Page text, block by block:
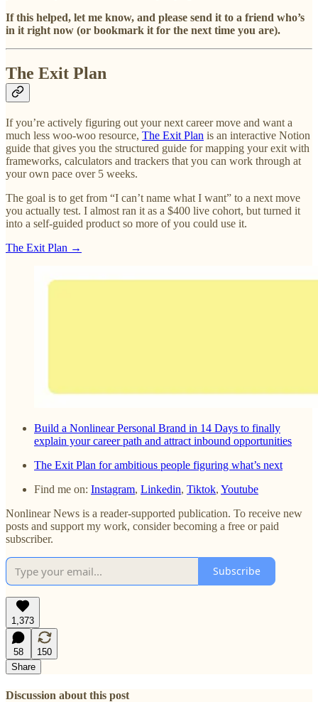
If this helped, let me know, and please send it to a friend who’s
in it right now (or bookmark it for the next time you are).
The Exit Plan
If you’re actively figuring out your next career move and want a
much less woo-woo resource, The Exit Plan is an interactive Notion
guide that gives you the structured guide for mapping your exit with
frameworks, calculators and trackers that you can work through at
your own pace over 5 weeks.
The goal is to get from “I can’t name what I want” to a next move
you actually test. I almost ran it as a $400 live cohort, but turned it
into a self-guided product so more of you could use it.
The Exit Plan →
Build a Nonlinear Personal Brand in 14 Days to finally
explain your career path and attract inbound opportunities
The Exit Plan for ambitious people figuring what’s next
Find me on: Instagram, Linkedin, Tiktok, Youtube
Nonlinear News is a reader-supported publication. To receive new
posts and support my work, consider becoming a free or paid
subscriber.
Subscribe
1,373
58
150
Share
Discussion about this post